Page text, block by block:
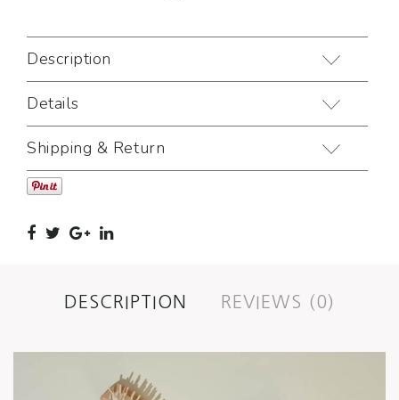
Description
Details
Shipping & Return
DESCRIPTION REVIEWS (0)